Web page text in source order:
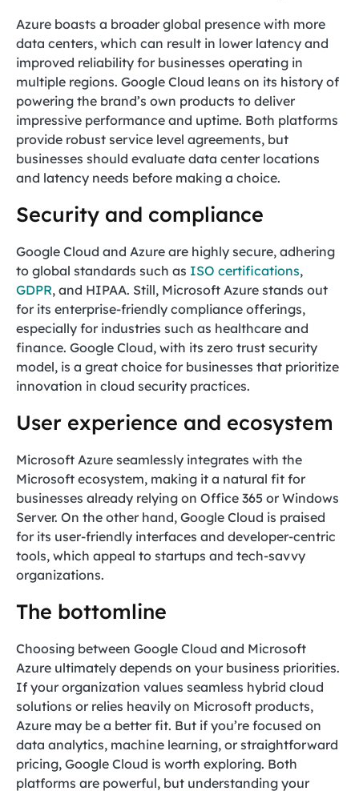
Azure boasts a broader global presence with more
data centers, which can result in lower latency and
improved reliability for businesses operating in
multiple regions. Google Cloud leans on its history of
powering the brand’s own products to deliver
impressive performance and uptime. Both platforms
provide robust service level agreements, but
businesses should evaluate data center locations
and latency needs before making a choice.
Security and compliance
Google Cloud and Azure are highly secure, adhering
to global standards such as ISO certifications,
GDPR, and HIPAA. Still, Microsoft Azure stands out
for its enterprise-friendly compliance offerings,
especially for industries such as healthcare and
finance. Google Cloud, with its zero trust security
model, is a great choice for businesses that prioritize
innovation in cloud security practices.
User experience and ecosystem
Microsoft Azure seamlessly integrates with the
Microsoft ecosystem, making it a natural fit for
businesses already relying on Office 365 or Windows
Server. On the other hand, Google Cloud is praised
for its user-friendly interfaces and developer-centric
tools, which appeal to startups and tech-savvy
organizations.
The bottomline
Choosing between Google Cloud and Microsoft
Azure ultimately depends on your business priorities.
If your organization values seamless hybrid cloud
solutions or relies heavily on Microsoft products,
Azure may be a better fit. But if you’re focused on
data analytics, machine learning, or straightforward
pricing, Google Cloud is worth exploring. Both
platforms are powerful, but understanding your